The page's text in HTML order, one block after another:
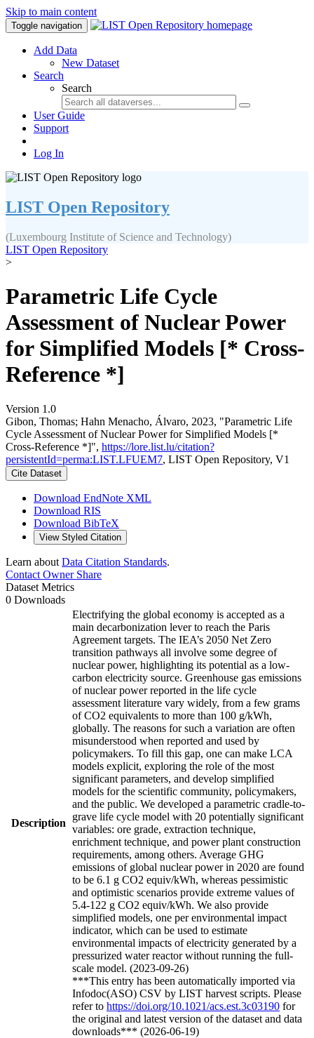
Skip to main content
Toggle navigation
Add Data
New Dataset
Search
Search
User Guide
Support
Log In
LIST Open Repository
(Luxembourg Institute of Science and Technology)
LIST Open Repository
>
Parametric Life Cycle
Assessment of Nuclear Power
for Simplified Models [* Cross-
Reference *]
Version 1.0
Gibon, Thomas; Hahn Menacho, Álvaro, 2023, "Parametric Life
Cycle Assessment of Nuclear Power for Simplified Models [*
Cross-Reference *]", https://lore.list.lu/citation?
persistentId=perma:LIST.LFUEM7, LIST Open Repository, V1
Cite Dataset
Download EndNote XML
Download RIS
Download BibTeX
View Styled Citation
Learn about Data Citation Standards.
Contact OwnerShare
Dataset Metrics
0 Downloads
Description
Electrifying the global economy is accepted as a
main decarbonization lever to reach the Paris
Agreement targets. The IEA’s 2050 Net Zero
transition pathways all involve some degree of
nuclear power, highlighting its potential as a low-
carbon electricity source. Greenhouse gas emissions
of nuclear power reported in the life cycle
assessment literature vary widely, from a few grams
of CO2 equivalents to more than 100 g/kWh,
globally. The reasons for such a variation are often
misunderstood when reported and used by
policymakers. To fill this gap, one can make LCA
models explicit, exploring the role of the most
significant parameters, and develop simplified
models for the scientific community, policymakers,
and the public. We developed a parametric cradle-to-
grave life cycle model with 20 potentially significant
variables: ore grade, extraction technique,
enrichment technique, and power plant construction
requirements, among others. Average GHG
emissions of global nuclear power in 2020 are found
to be 6.1 g CO2 equiv/kWh, whereas pessimistic
and optimistic scenarios provide extreme values of
5.4-122 g CO2 equiv/kWh. We also provide
simplified models, one per environmental impact
indicator, which can be used to estimate
environmental impacts of electricity generated by a
pressurized water reactor without running the full-
scale model. (2023-09-26)
***This entry has been automatically imported via
Infodoc(ASO) CSV by LIST harvest scripts. Please
refer to https://doi.org/10.1021/acs.est.3c03190 for
the original and latest version of the dataset and data
downloads*** (2026-06-19)